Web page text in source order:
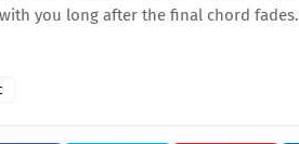
you long after the final chord fades.